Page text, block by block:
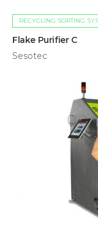
RECYCLING SORTING
Flake Purifier C
Sesotec